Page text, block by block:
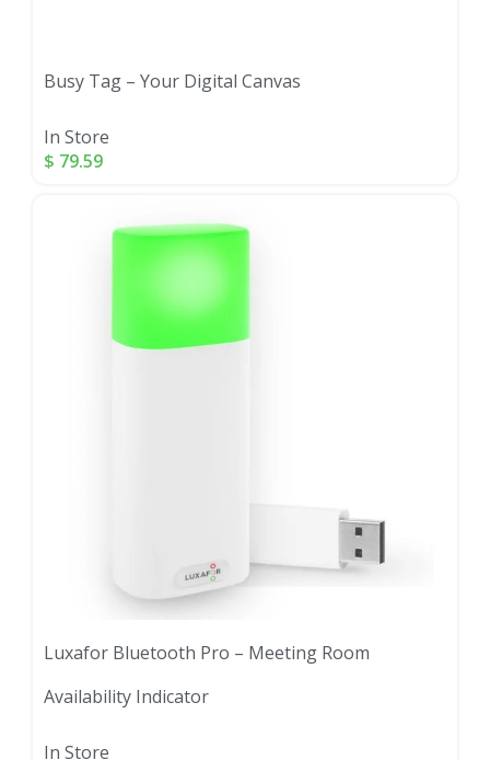
Busy Tag – Your Digital Canvas
In Store
$ 79.59
Luxafor Bluetooth Pro – Meeting Room
Availability Indicator
In Store